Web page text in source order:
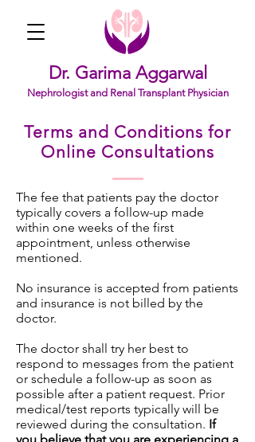
Dr. Garima Aggarwal
Nephrologist and Renal Transplant Physician
Terms and Conditions for
Online Consultations
The fee that patients pay the doctor
typically covers a follow-up made
within one weeks of the first
appointment, unless otherwise
mentioned.
No insurance is accepted from patients
and insurance is not billed by the
doctor.
The doctor shall try her best to
respond to messages from the patient
or schedule a follow-up as soon as
possible after a patient request. Prior
medical/test reports typically will be
reviewed during the consultation. If